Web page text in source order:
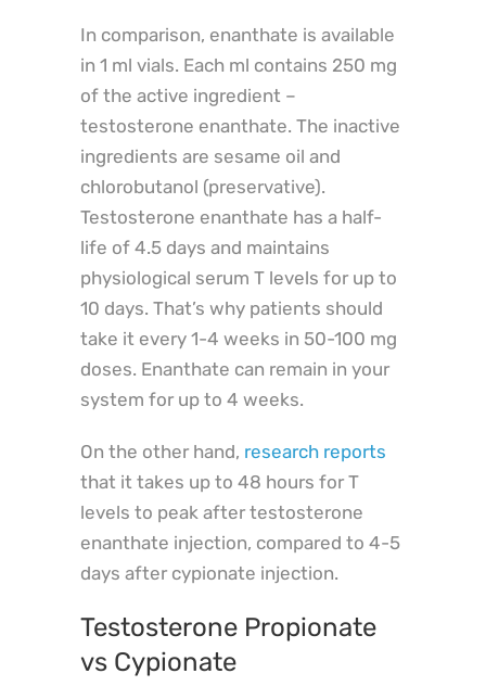
In comparison, enanthate is available
in 1 ml vials. Each ml contains 250 mg
of the active ingredient –
testosterone enanthate. The inactive
ingredients are sesame oil and
chlorobutanol (preservative).
Testosterone enanthate has a half-
life of 4.5 days and maintains
physiological serum T levels for up to
10 days. That’s why patients should
take it every 1-4 weeks in 50-100 mg
doses. Enanthate can remain in your
system for up to 4 weeks.
On the other hand, research reports
that it takes up to 48 hours for T
levels to peak after testosterone
enanthate injection, compared to 4-5
days after cypionate injection.
Testosterone Propionate
vs Cypionate